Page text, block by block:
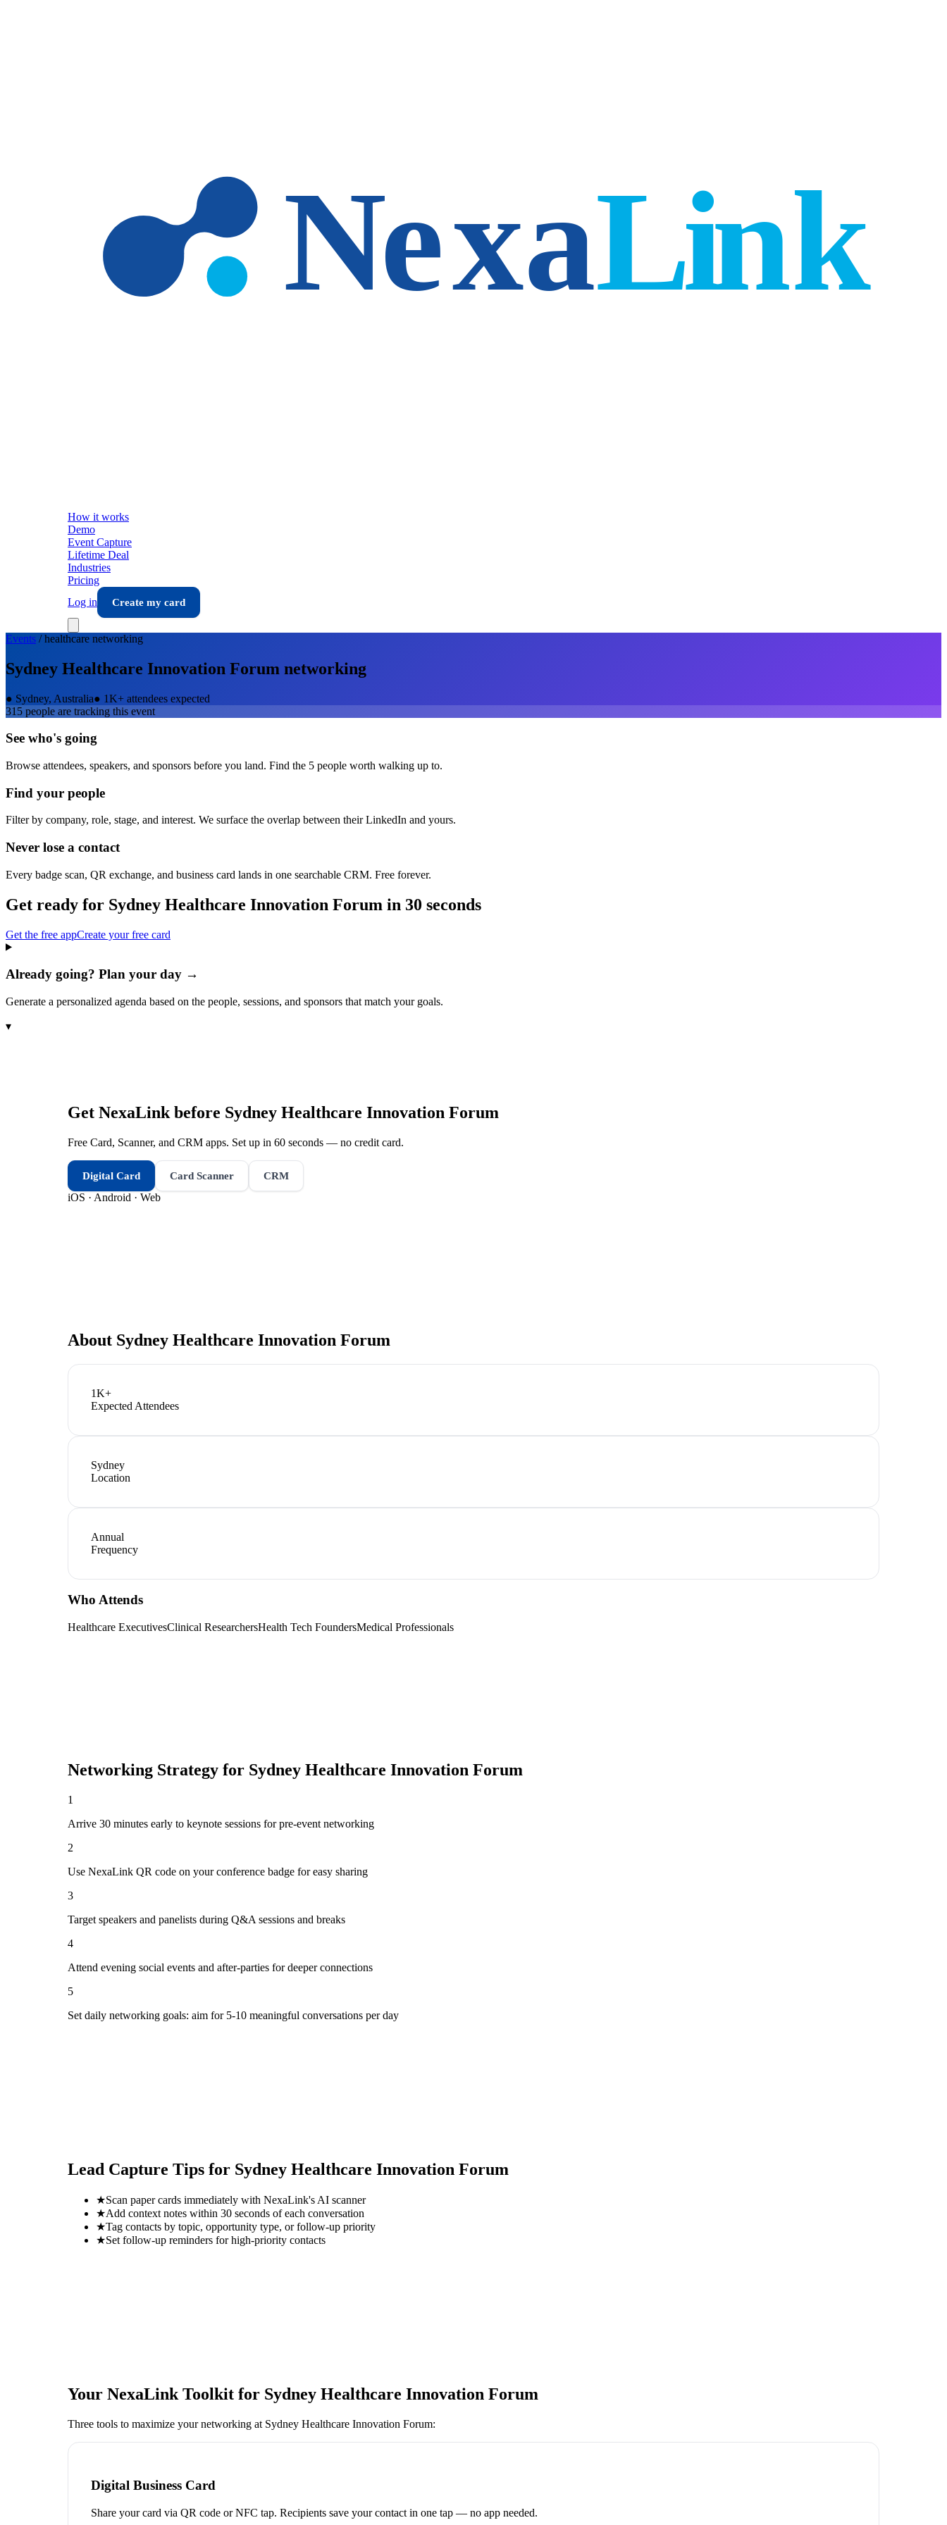
How it works
Demo
Event Capture
Lifetime Deal
Industries
Pricing
Log in
Create my card
Events /healthcare networking
Sydney Healthcare Innovation Forum networking
● Sydney, Australia● 1K+ attendees expected
315 people are tracking this event
See who's going
Browse attendees, speakers, and sponsors before you land. Find the 5 people worth walking up to.
Find your people
Filter by company, role, stage, and interest. We surface the overlap between their LinkedIn and yours.
Never lose a contact
Every badge scan, QR exchange, and business card lands in one searchable CRM. Free forever.
Get ready for Sydney Healthcare Innovation Forum in 30 seconds
Get the free appCreate your free card
Already going? Plan your day →
Generate a personalized agenda based on the people, sessions, and sponsors that match your goals.
▾
Get NexaLink before Sydney Healthcare Innovation Forum
Free Card, Scanner, and CRM apps. Set up in 60 seconds — no credit card.
Digital Card Card Scanner CRM
iOS · Android · Web
About Sydney Healthcare Innovation Forum
1K+
Expected Attendees
Sydney
Location
Annual
Frequency
Who Attends
Healthcare ExecutivesClinical ResearchersHealth Tech FoundersMedical Professionals
Networking Strategy for Sydney Healthcare Innovation Forum
1
Arrive 30 minutes early to keynote sessions for pre-event networking
2
Use NexaLink QR code on your conference badge for easy sharing
3
Target speakers and panelists during Q&A sessions and breaks
4
Attend evening social events and after-parties for deeper connections
5
Set daily networking goals: aim for 5-10 meaningful conversations per day
Lead Capture Tips for Sydney Healthcare Innovation Forum
★Scan paper cards immediately with NexaLink's AI scanner
★Add context notes within 30 seconds of each conversation
★Tag contacts by topic, opportunity type, or follow-up priority
★Set follow-up reminders for high-priority contacts
Your NexaLink Toolkit for Sydney Healthcare Innovation Forum
Three tools to maximize your networking at Sydney Healthcare Innovation Forum:
Digital Business Card
Share your card via QR code or NFC tap. Recipients save your contact in one tap — no app needed.